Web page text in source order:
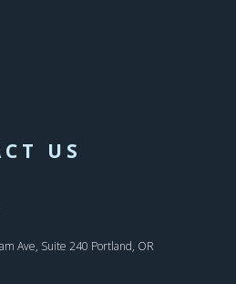
US
Ave, Suite 240 Portland, OR